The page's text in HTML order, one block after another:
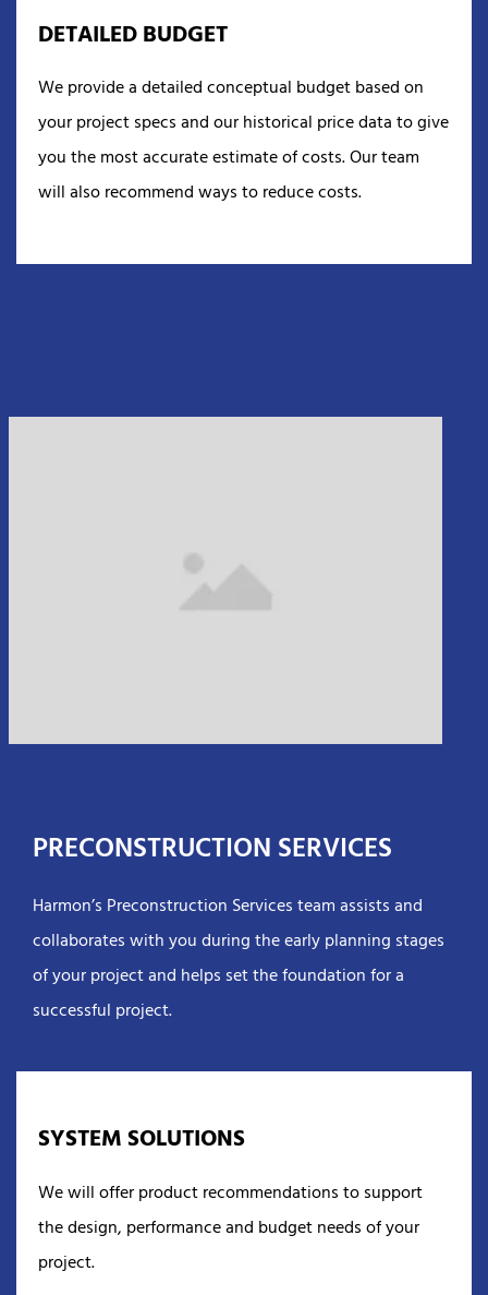
DETAILED BUDGET
We provide a detailed conceptual budget based on
your project specs and our historical price data to give
you the most accurate estimate of costs. Our team
will also recommend ways to reduce costs.
PRECONSTRUCTION SERVICES
Harmon’s Preconstruction Services team assists and
collaborates with you during the early planning stages
of your project and helps set the foundation for a
successful project.
SYSTEM SOLUTIONS
We will offer product recommendations to support
the design, performance and budget needs of your
project.